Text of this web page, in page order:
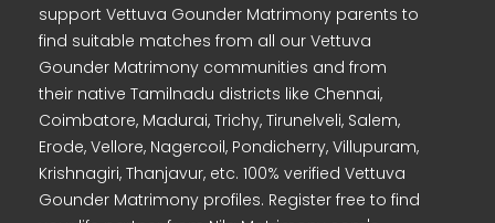
support Vettuva Gounder Matrimony parents to
find suitable matches from all our Vettuva
Gounder Matrimony communities and from
their native Tamilnadu districts like Chennai,
Coimbatore, Madurai, Trichy, Tirunelveli, Salem,
Erode, Vellore, Nagercoil, Pondicherry, Villupuram,
Krishnagiri, Thanjavur, etc. 100% verified Vettuva
Gounder Matrimony profiles. Register free to find